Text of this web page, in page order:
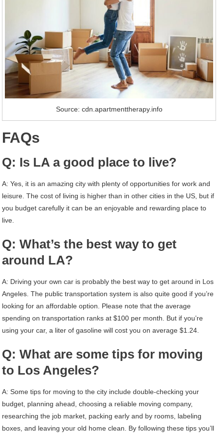
Source: cdn.apartmenttherapy.info
FAQs
Q: Is LA a good place to live?
A: Yes, it is an amazing city with plenty of opportunities for work and
leisure. The cost of living is higher than in other cities in the US, but if
you budget carefully it can be an enjoyable and rewarding place to
live.
Q: What’s the best way to get
around LA?
A: Driving your own car is probably the best way to get around in Los
Angeles. The public transportation system is also quite good if you’re
looking for an affordable option. Please note that the average
spending on transportation ranks at $100 per month. But if you’re
using your car, a liter of gasoline will cost you on average $1.24.
Q: What are some tips for moving
to Los Angeles?
A: Some tips for moving to the city include double-checking your
budget, planning ahead, choosing a reliable moving company,
researching the job market, packing early and by rooms, labeling
boxes, and leaving your old home clean. By following these tips you’ll